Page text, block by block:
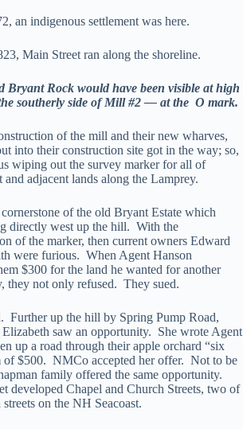
an indigenous settlement was here.
Main Street ran along the shoreline.
Bryant Rock would have been visible at high
southerly side of Mill #2 — at the O mark.
of the mill and their new wharves,
into their construction site got in the way; so,
wiping out the survey marker for all of
adjacent lands along the Lamprey.
of the old Bryant Estate which
directly west up the hill. With the
of the marker, then current owners Edward
were furious. When Agent Hanson
$300 for the land he wanted for another
they not only refused. They sued.
Further up the hill by Spring Pump Road,
saw an opportunity. She wrote Agent
up a road through their apple orchard “six
of $500. NMCo accepted her offer. Not to be
family offered the same opportunity.
developed Chapel and Church Streets, two of
on the NH Seacoast.